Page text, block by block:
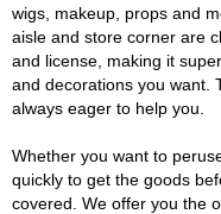
wigs, makeup, props and
aisle and store corner are
and license, making it
and decorations you want.
always eager to help you.
Whether you want to
quickly to get the goods
covered. We offer you the